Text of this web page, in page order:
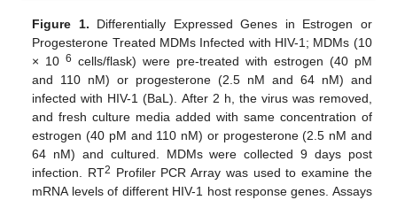
Figure 1. Differentially Expressed Genes in Estrogen or
Progesterone Treated MDMs Infected with HIV-1; MDMs (10
× 106 cells/flask) were pre-treated with estrogen (40 pM
and 110 nM) or progesterone (2.5 nM and 64 nM) and
infected with HIV-1 (BaL). After 2 h, the virus was removed,
and fresh culture media added with same concentration of
estrogen (40 pM and 110 nM) or progesterone (2.5 nM and
64 nM) and cultured. MDMs were collected 9 days post
infection. RT2 Profiler PCR Array was used to examine the
mRNA levels of different HIV-1 host response genes. Assays